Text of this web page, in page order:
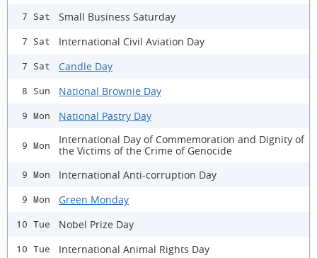
7 Sat Small Business Saturday
7 Sat International Civil Aviation Day
7 Sat Candle Day
8 Sun National Brownie Day
9 Mon National Pastry Day
9 Mon
International Day of Commemoration and Dignity of
the Victims of the Crime of Genocide
9 Mon International Anti-corruption Day
9 Mon Green Monday
10 Tue Nobel Prize Day
10 Tue International Animal Rights Day